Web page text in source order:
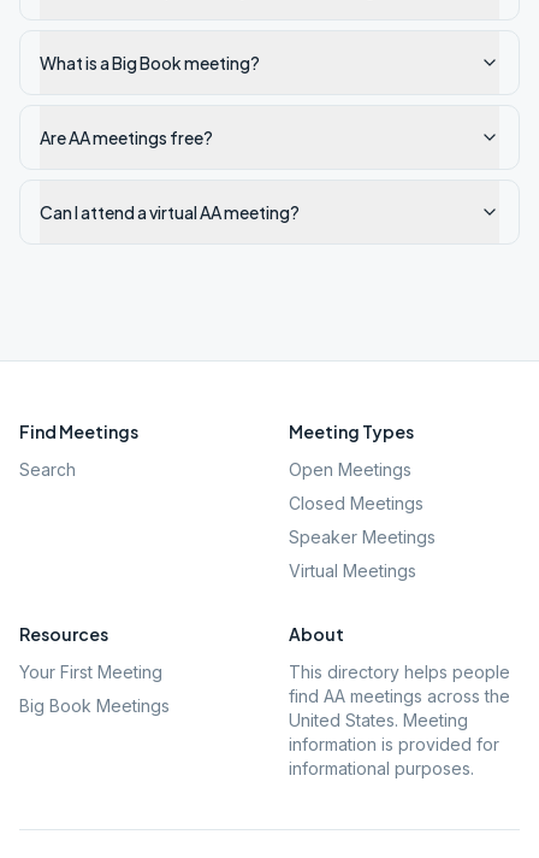
What is a Big Book meeting?
Are AA meetings free?
Can I attend a virtual AA meeting?
Find Meetings
Search
Meeting Types
Open Meetings
Closed Meetings
Speaker Meetings
Virtual Meetings
Resources
Your First Meeting
Big Book Meetings
About
This directory helps people
find AA meetings across the
United States. Meeting
information is provided for
informational purposes.